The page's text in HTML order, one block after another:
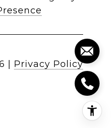
| Privacy Policy